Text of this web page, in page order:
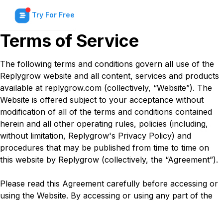
Try For Free
Terms of Service
The following terms and conditions govern all use of the
Replygrow website and all content, services and products
available at replygrow.com (collectively, “Website”). The
Website is offered subject to your acceptance without
modification of all of the terms and conditions contained
herein and all other operating rules, policies (including,
without limitation, Replygrow's Privacy Policy) and
procedures that may be published from time to time on
this website by Replygrow (collectively, the “Agreement”).
Please read this Agreement carefully before accessing or
using the Website. By accessing or using any part of the